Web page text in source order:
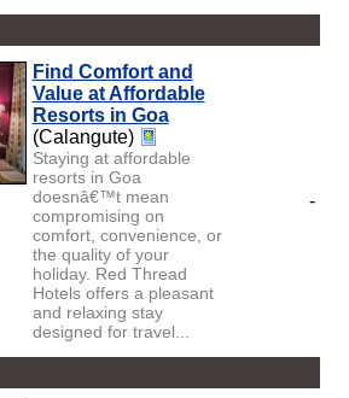
Find Comfort and
Value at Affordable
Resorts in Goa
(Calangute)
Staying at affordable
resorts in Goa
doesnâ€™t mean
compromising on
comfort, convenience, or
the quality of your
holiday. Red Thread
Hotels offers a pleasant
and relaxing stay
designed for travel...
-